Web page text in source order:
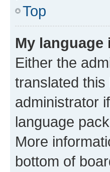
Top
My
Either the
translated
administrator
language
More
bottom of